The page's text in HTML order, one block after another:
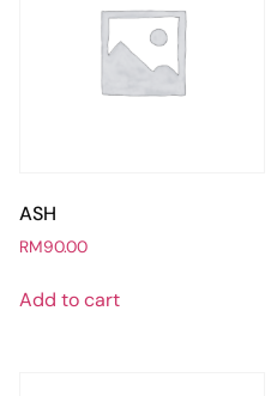
ASH
RM90.00
Add to cart